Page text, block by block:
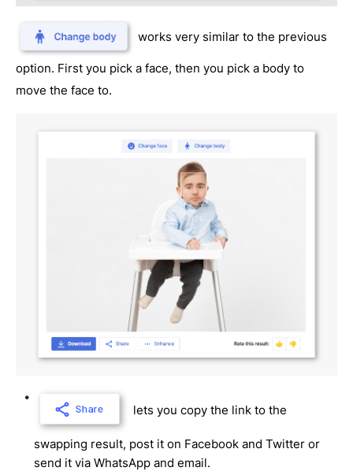
works very similar to the previous
option. First you pick a face, then you pick a body to
move the face to.
lets you copy the link to the
swapping result, post it on Facebook and Twitter or
send it via WhatsApp and email.